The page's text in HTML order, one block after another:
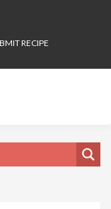
RECIPE